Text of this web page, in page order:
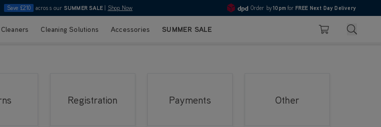
Save £210 across our SUMMER SALE Shop Now 4.7
Order by10pm for FREE Next Day Delivery
Cleaning Solutions Accessories SUMMER SALE Basket Search
Registration Payments Other